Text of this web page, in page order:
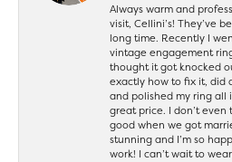
Always warm and
visit, Cellini’s! They’ve
long time. Recently I
vintage engagement
thought it got knocked
exactly how to fix it, did
and polished my ring all
great price. I don’t
good when we got
stunning and I’m so
work! I can’t wait to